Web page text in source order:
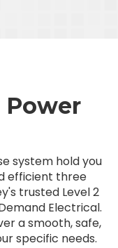
Power
system hold you
efficient three
trusted Level 2
Electrical.
a smooth, safe,
specific needs.